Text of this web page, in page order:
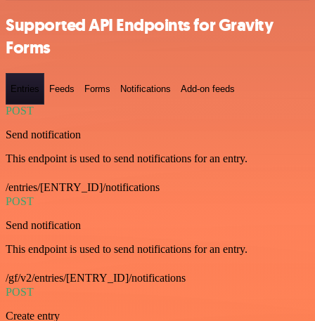
Supported API Endpoints for Gravity
Forms
Entries Feeds Forms Notifications Add-on feeds
POST
Send notification
This endpoint is used to send notifications for an entry.
/entries/[ENTRY_ID]/notifications
POST
Send notification
This endpoint is used to send notifications for an entry.
/gf/v2/entries/[ENTRY_ID]/notifications
POST
Create entry